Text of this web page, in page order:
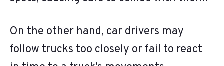
On the other hand, car drivers may
follow trucks too closely or fail to react